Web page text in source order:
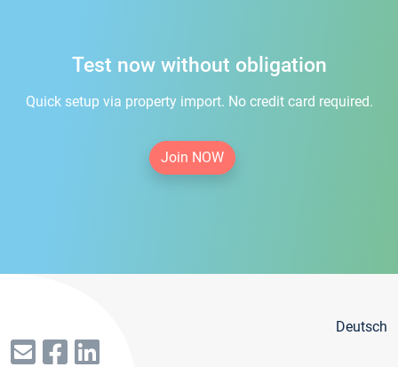
Test now without obligation
Quick setup via property import. No credit card required.
Join NOW
Deutsch